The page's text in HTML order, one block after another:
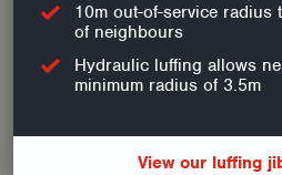
10m out-of-service radius
of neighbours
Hydraulic luffing allows
minimum radius of 3.5m
View our luffing